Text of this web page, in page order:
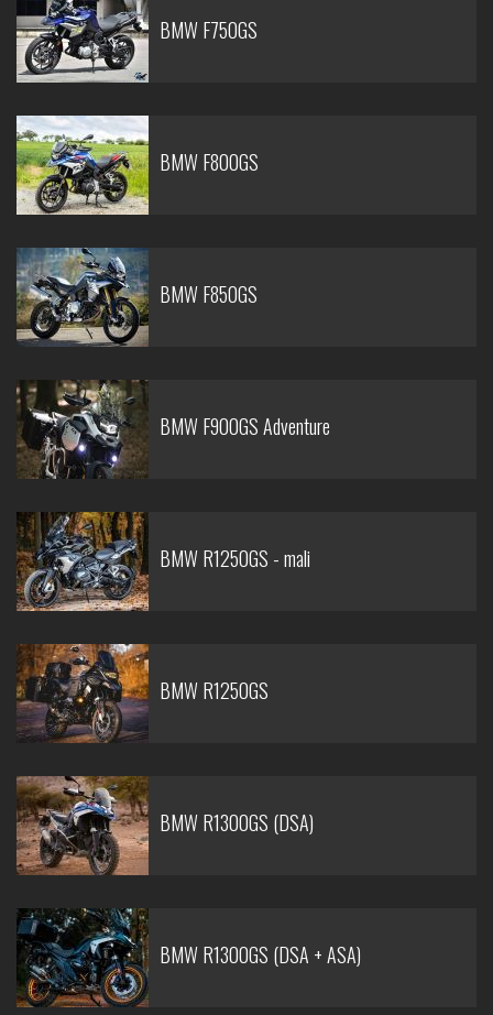
BMW F750GS
BMW F800GS
BMW F850GS
BMW F900GS Adventure
BMW R1250GS - mali
BMW R1250GS
BMW R1300GS (DSA)
BMW R1300GS (DSA + ASA)